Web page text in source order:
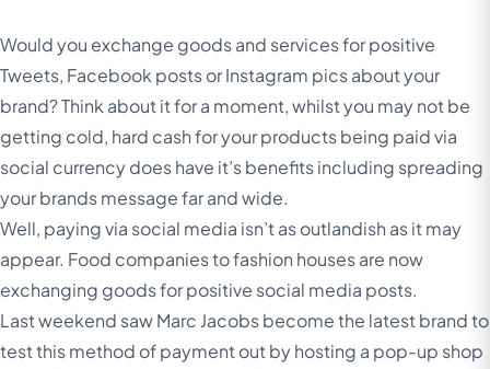
Would you exchange goods and services for positive
Tweets, Facebook posts or Instagram pics about your
brand? Think about it for a moment, whilst you may not be
getting cold, hard cash for your products being paid via
social currency does have it’s benefits including spreading
your brands message far and wide.
Well, paying via social media isn’t as outlandish as it may
appear. Food companies to fashion houses are now
exchanging goods for positive social media posts.
Last weekend saw Marc Jacobs become the latest brand to
test this method of payment out by hosting a pop-up shop